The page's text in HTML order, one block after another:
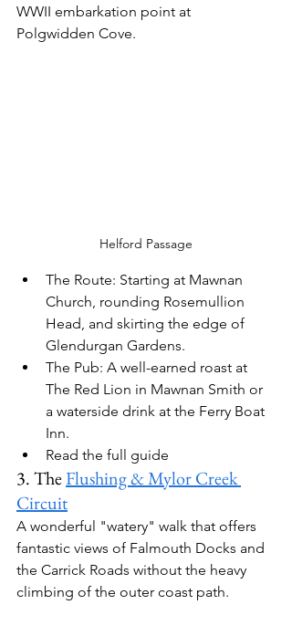
WWII embarkation point at
Polgwidden Cove.
Helford Passage
The Route: Starting at Mawnan
Church, rounding Rosemullion
Head, and skirting the edge of
Glendurgan Gardens.
The Pub: A well-earned roast at
The Red Lion in Mawnan Smith or
a waterside drink at the Ferry Boat
Inn.
Read the full guide
3. The Flushing & Mylor Creek
Circuit
A wonderful "watery" walk that offers
fantastic views of Falmouth Docks and
the Carrick Roads without the heavy
climbing of the outer coast path.